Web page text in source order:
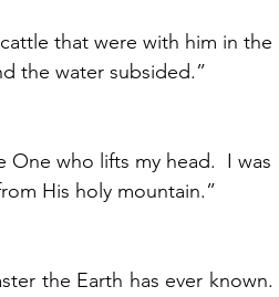
that were with him in the
the water subsided.”
who lifts my head.  I was
His holy mountain.”
the Earth has ever known.